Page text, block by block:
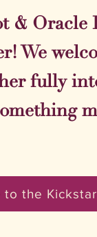
& Oracle
We
fully
to the